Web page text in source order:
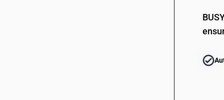
90229020
90229030
90229040